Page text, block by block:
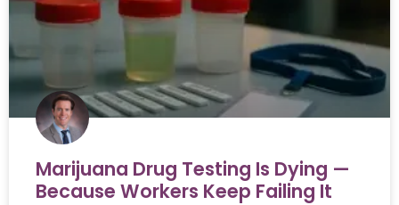
Marijuana Drug Testing Is Dying —
Because Workers Keep Failing It